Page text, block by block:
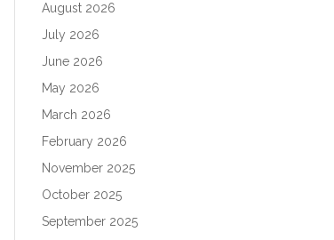
August 2026
July 2026
June 2026
May 2026
March 2026
February 2026
November 2025
October 2025
September 2025